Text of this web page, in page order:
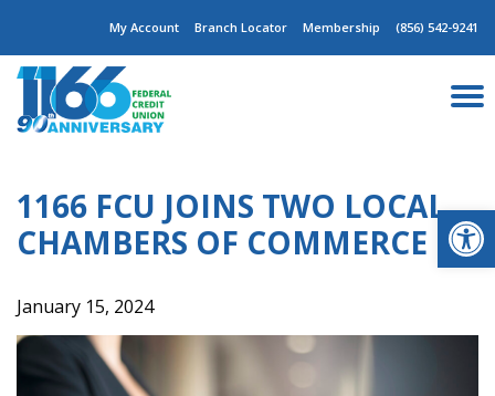
content
My Account Branch Locator Membership (856) 542-9241
1166 FCU JOINS TWO LOCAL
CHAMBERS OF COMMERCE
January 15, 2024